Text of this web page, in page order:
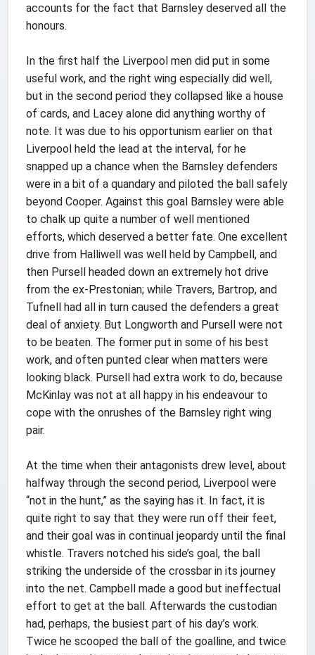
accounts for the fact that Barnsley deserved all the
honours.
In the first half the Liverpool men did put in some
useful work, and the right wing especially did well,
but in the second period they collapsed like a house
of cards, and Lacey alone did anything worthy of
note. It was due to his opportunism earlier on that
Liverpool held the lead at the interval, for he
snapped up a chance when the Barnsley defenders
were in a bit of a quandary and piloted the ball safely
beyond Cooper. Against this goal Barnsley were able
to chalk up quite a number of well mentioned
efforts, which deserved a better fate. One excellent
drive from Halliwell was well held by Campbell, and
then Pursell headed down an extremely hot drive
from the ex-Prestonian; while Travers, Bartrop, and
Tufnell had all in turn caused the defenders a great
deal of anxiety. But Longworth and Pursell were not
to be beaten. The former put in some of his best
work, and often punted clear when matters were
looking black. Pursell had extra work to do, because
McKinlay was not at all happy in his endeavour to
cope with the onrushes of the Barnsley right wing
pair.
At the time when their antagonists drew level, about
halfway through the second period, Liverpool were
“not in the hunt,” as the saying has it. In fact, it is
quite right to say that they were run off their feet,
and their goal was in continual jeopardy until the final
whistle. Travers notched his side’s goal, the ball
striking the underside of the crossbar in its journey
into the net. Campbell made a good but ineffectual
effort to get at the ball. Afterwards the custodian
had, perhaps, the busiest part of his day’s work.
Twice he scooped the ball of the goalline, and twice